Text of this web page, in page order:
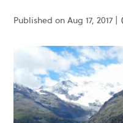
Published on Aug 17, 2017 |